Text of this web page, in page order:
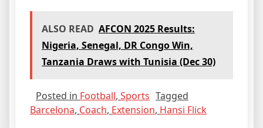
ALSO READ AFCON 2025 Results:
Nigeria, Senegal, DR Congo Win,
Tanzania Draws with Tunisia (Dec 30)
Posted in Football, Sports Tagged
Barcelona, Coach, Extension, Hansi Flick